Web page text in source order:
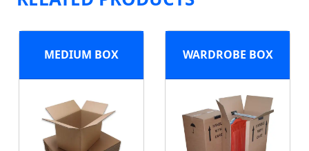
MEDIUM BOX WARDROBE BOX